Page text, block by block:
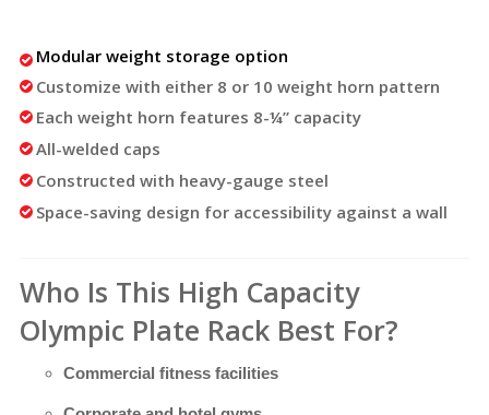
Modular weight storage option
Customize with either 8 or 10 weight horn pattern
Each weight horn features 8-¼” capacity
All-welded caps
Constructed with heavy-gauge steel
Space-saving design for accessibility against a wall
Who Is This High Capacity
Olympic Plate Rack Best For?
Commercial fitness facilities